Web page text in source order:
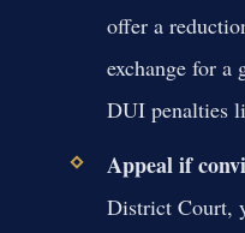
offer a
exchange for a
DUI penalties
Appeal if
District Court,